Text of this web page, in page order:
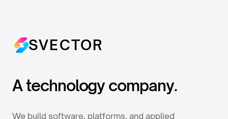
SVECTOR
A technology company.
We build software, platforms, and applied